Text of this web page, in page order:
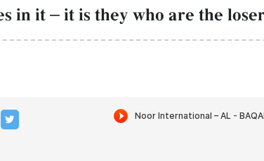
in it – it is they who are the